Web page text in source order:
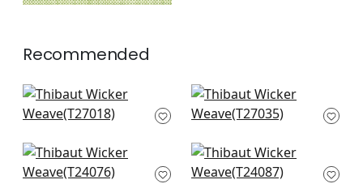
Recommended
Navajo in Natural
T27018
Arthur's Tweed in
Beige
Mosaic Weave in
Natural
Sutton Stripe in
White on Natural